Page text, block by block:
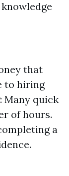
that
to hiring
Many quick
of hours.
a